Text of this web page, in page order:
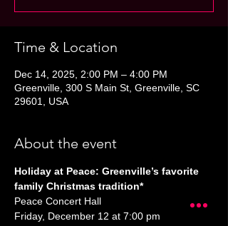
Time & Location
Dec 14, 2025, 2:00 PM – 4:00 PM
Greenville, 300 S Main St, Greenville, SC
29601, USA
About the event
Holiday at Peace: Greenville’s favorite
family Christmas tradition*
Peace Concert Hall
Friday, December 12 at 7:00 pm